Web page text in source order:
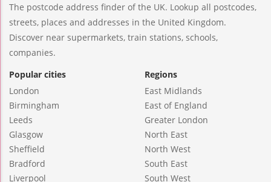
The postcode address finder of the UK. Lookup all postcodes,
streets, places and addresses in the United Kingdom.
Discover near supermarkets, train stations, schools,
companies.
Popular cities
London
Birmingham
Leeds
Glasgow
Sheffield
Bradford
Liverpool
Regions
East Midlands
East of England
Greater London
North East
North West
South East
South West